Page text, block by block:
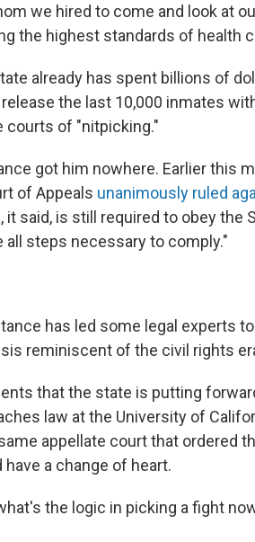
we hired to come and look at
the highest standards of health
already has spent billions of
the last 10,000 inmates
courts of "nitpicking."
got him nowhere. Earlier this
of Appeals unanimously ruled
it said, is still required to obey the
all steps necessary to comply."
has led some legal experts
reminiscent of the civil rights
that the state is putting
law at the University of
appellate court that ordered
a change of heart.
the logic in picking a fight